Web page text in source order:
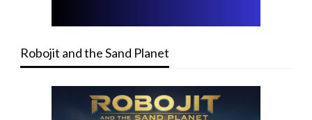
Robojit and the Sand Planet